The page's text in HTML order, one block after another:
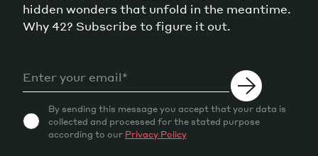
hidden wonders that unfold in the meantime.
Why 42? Subscribe to figure it out.
By sending this message you accept that your data is
collected and processed for the stated purpose
according to our Privacy Policy